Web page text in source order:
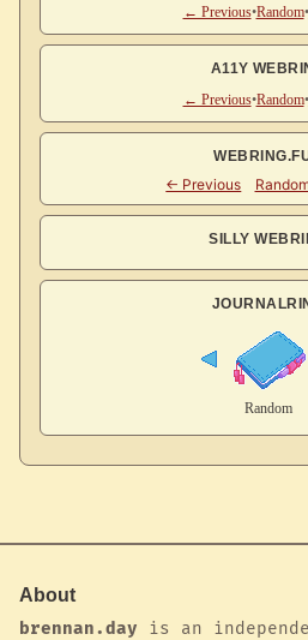
← Previous•Random•
A11Y
← Previous•Random•
SILLY
About
brennan.day is an